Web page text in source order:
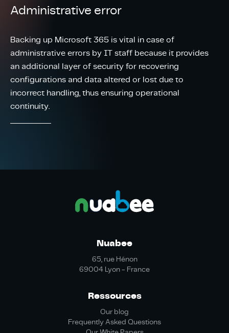
Administrative error
Backing up Microsoft 365 is vital in case of
administrative errors by IT staff because it provides
an additional layer of security for recovering
configurations and data altered or lost due to
incorrect handling, thus ensuring operational
continuity.
Nuabee
65, rue Hénon
69004 Lyon - France
Ressources
Our blog
Frequently Asked Questions